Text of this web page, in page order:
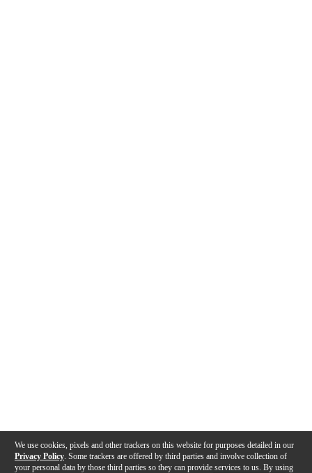
We use cookies, pixels and other trackers on this website for purposes detailed in our
Privacy Policy . Some trackers are offered by third parties and involve collection of
your personal data by those third parties so they can provide services to us. By using